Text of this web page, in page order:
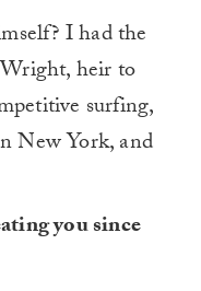
I had the
heir to
surfing,
New York, and
you since